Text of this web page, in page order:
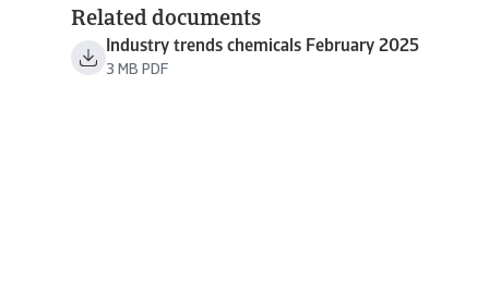
Related documents
Industry trends chemicals February 2025
3 MB PDF